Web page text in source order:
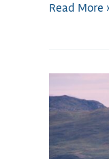
Read More
Circle
Marathon
&
Running